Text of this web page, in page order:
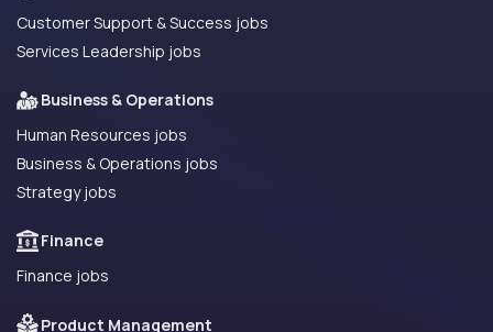
Customer Support & Success jobs
Services Leadership jobs
Business & Operations
Human Resources jobs
Business & Operations jobs
Strategy jobs
Finance
Finance jobs
Product Management